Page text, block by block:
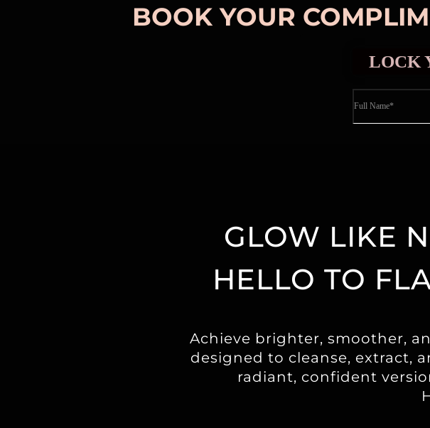
BOOK YOUR
GLOW LIKE
HELLO TO
Achieve brighter, smoother,
designed to cleanse, extract,
radiant, confident